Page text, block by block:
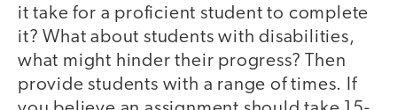
it take for a proficient student to complete
it? What about students with disabilities,
what might hinder their progress? Then
provide students with a range of times. If